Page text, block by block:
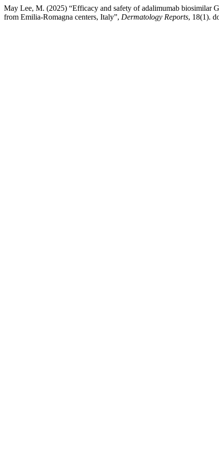
May Lee, M. (2025) “Efficacy and safety of adalimumab biosimilar
from Emilia-Romagna centers, Italy”, Dermatology Reports, 18(1).